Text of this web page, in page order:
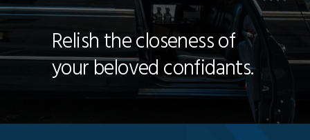
Relish the closeness of
your beloved confidants.